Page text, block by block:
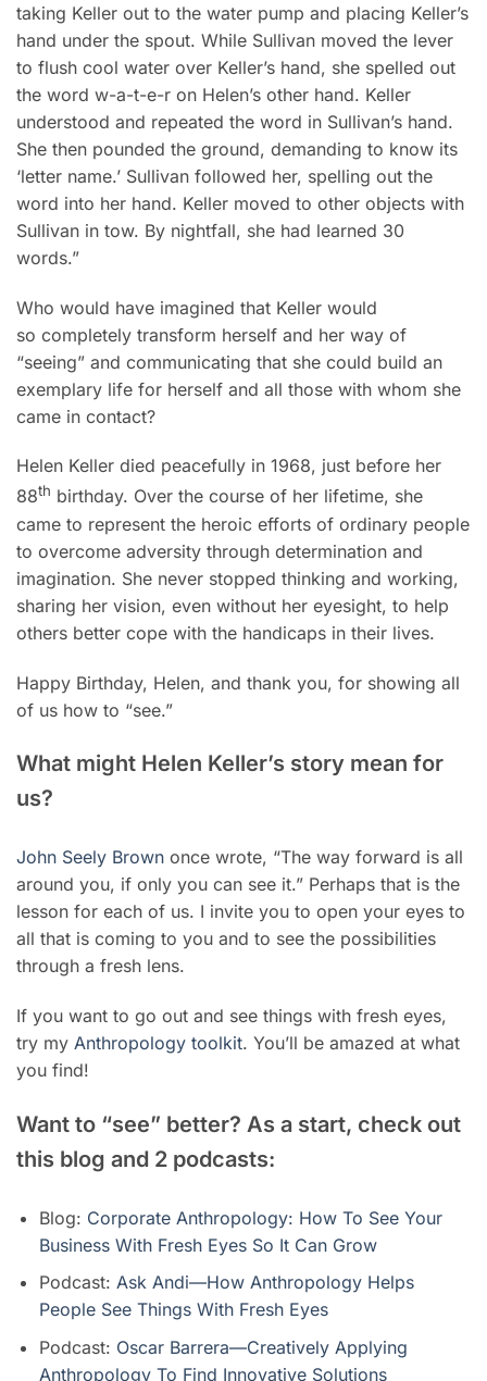
taking Keller out to the water pump and placing Keller’s
hand under the spout. While Sullivan moved the lever
to flush cool water over Keller’s hand, she spelled out
the word w-a-t-e-r on Helen’s other hand. Keller
understood and repeated the word in Sullivan’s hand.
She then pounded the ground, demanding to know its
‘letter name.’ Sullivan followed her, spelling out the
word into her hand. Keller moved to other objects with
Sullivan in tow. By nightfall, she had learned 30
words.”
Who would have imagined that Keller would
so completely transform herself and her way of
“seeing” and communicating that she could build an
exemplary life for herself and all those with whom she
came in contact?
Helen Keller died peacefully in 1968, just before her
88th birthday. Over the course of her lifetime, she
came to represent the heroic efforts of ordinary people
to overcome adversity through determination and
imagination. She never stopped thinking and working,
sharing her vision, even without her eyesight, to help
others better cope with the handicaps in their lives.
Happy Birthday, Helen, and thank you, for showing all
of us how to “see.”
What might Helen Keller’s story mean for
us?
John Seely Brown once wrote, “The way forward is all
around you, if only you can see it.” Perhaps that is the
lesson for each of us. I invite you to open your eyes to
all that is coming to you and to see the possibilities
through a fresh lens.
If you want to go out and see things with fresh eyes,
try my Anthropology toolkit. You’ll be amazed at what
you find!
Want to “see” better? As a start, check out
this blog and 2 podcasts:
Blog: Corporate Anthropology: How To See Your
Business With Fresh Eyes So It Can Grow
Podcast: Ask Andi—How Anthropology Helps
People See Things With Fresh Eyes
Podcast: Oscar Barrera—Creatively Applying
Anthropology To Find Innovative Solutions